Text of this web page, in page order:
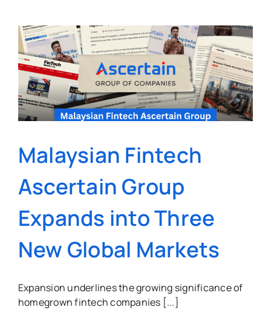
Malaysian Fintech
Ascertain Group
Expands into Three
New Global Markets
Expansion underlines the growing significance of
homegrown fintech companies [...]